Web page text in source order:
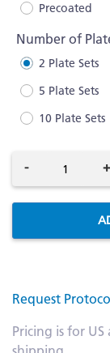
Precoated
Number of
2 Plate Sets
5 Plate Sets
10 Plate Sets
- +
Request Protocol
Pricing is for